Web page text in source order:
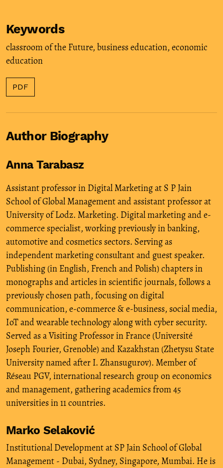
Keywords
classroom of the Future, business education, economic
education
PDF
Author Biography
Anna Tarabasz
Assistant professor in Digital Marketing at S P Jain
School of Global Management and assistant professor at
University of Lodz. Marketing. Digital marketing and e-
commerce specialist, working previously in banking,
automotive and cosmetics sectors. Serving as
independent marketing consultant and guest speaker.
Publishing (in English, French and Polish) chapters in
monographs and articles in scientific journals, follows a
previously chosen path, focusing on digital
communication, e-commerce & e-business, social media,
IoT and wearable technology along with cyber security.
Served as a Visiting Professor in France (Université
Joseph Fourier, Grenoble) and Kazakhstan (Zhetysu State
University named after I. Zhansugurov). Member of
Réseau PGV, international research group on economics
and management, gathering academics from 45
universities in 11 countries.
Marko Selaković
Institutional Development at SP Jain School of Global
Management - Dubai, Sydney, Singapore, Mumbai. He is